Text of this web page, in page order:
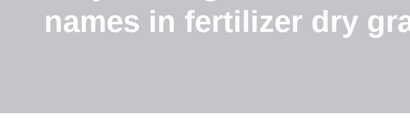
names in fertilizer dry